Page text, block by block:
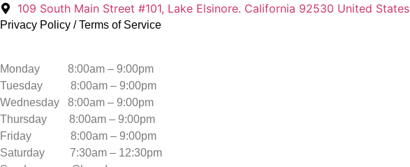
109 South Main Street #101, Lake Elsinore. California 92530 United States
Privacy Policy /Terms of Service
Monday 8:00am – 9:00pm
Tuesday 8:00am – 9:00pm
Wednesday 8:00am – 9:00pm
Thursday 8:00am – 9:00pm
Friday 8:00am – 9:00pm
Saturday 7:30am – 12:30pm